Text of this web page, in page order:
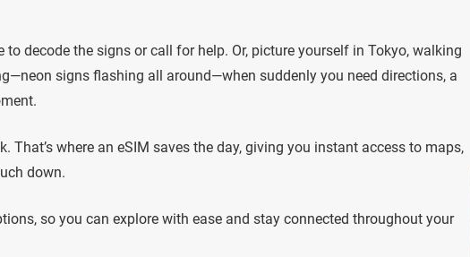
decode the signs or call for help. Or, picture yourself in Tokyo, walking
signs flashing all around—when suddenly you need directions, a
That’s where an eSIM saves the day, giving you instant access to maps,
down.
so you can explore with ease and stay connected throughout your